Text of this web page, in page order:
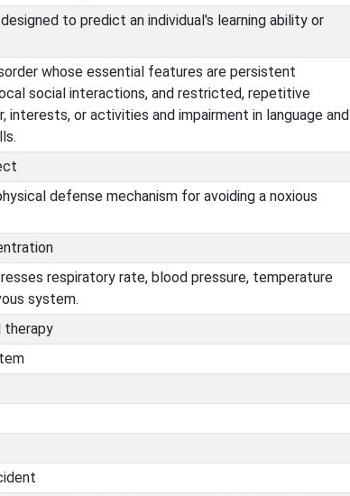
to predict an individual's learning ability or
whose essential features are persistent
social interactions, and restricted, repetitive
interests, or activities and impairment in language and
defense mechanism for avoiding a noxious
respiratory rate, blood pressure, temperature
system.
therapy